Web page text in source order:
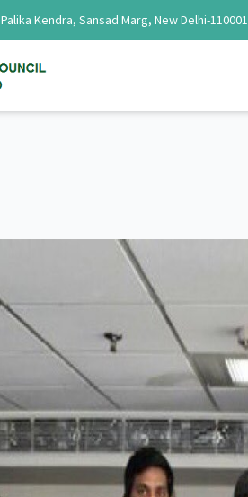
Palika Kendra, Sansad Marg, New Delhi-110001